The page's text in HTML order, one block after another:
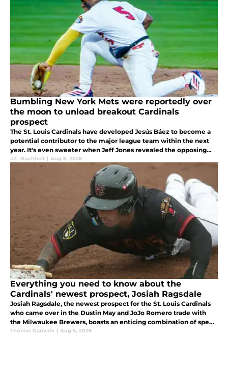
Bumbling New York Mets were reportedly over
the moon to unload breakout Cardinals
prospect
The St. Louis Cardinals have developed Jesús Báez to become a
potential contributor to the major league team within the next
year. It's even sweeter when Jeff Jones revealed the opposing
front office's thoughts about the shortstop.
J.T. Buchheit | Aug 6, 2026
Everything you need to know about the
Cardinals' newest prospect, Josiah Ragsdale
Josiah Ragsdale, the newest prospect for the St. Louis Cardinals
who came over in the Dustin May and JoJo Romero trade with
the Milwaukee Brewers, boasts an enticing combination of speed
and power.
Thomas Gauvain | Aug 5, 2026